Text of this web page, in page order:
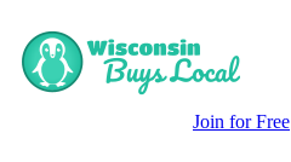
Join for Free